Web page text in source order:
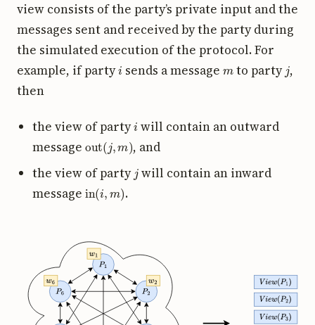
view consists of the party’s private input and the
messages sent and received by the party during
the simulated execution of the protocol. For
example, if party i sends a message to party ,
then
the view of party i will contain an outward
message
out( j m), and
the view of party will contain an inward
message in (i ).